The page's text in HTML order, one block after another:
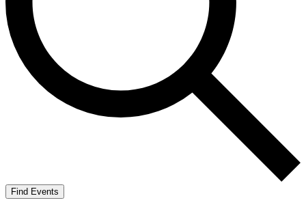
Find Events